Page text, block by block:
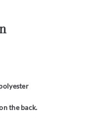
the back.